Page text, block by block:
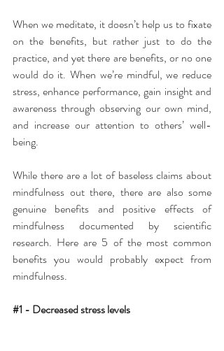
When we meditate, it doesn’t help us to fixate
on the benefits, but rather just to do the
practice, and yet there are benefits, or no one
would do it. When we’re mindful, we reduce
stress, enhance performance, gain insight and
awareness through observing our own mind,
and increase our attention to others’ well-
being.
While there are a lot of baseless claims about
mindfulness out there, there are also some
genuine benefits and positive effects of
mindfulness documented by scientific
research. Here are 5 of the most common
benefits you would probably expect from
mindfulness.
#1 - Decreased stress levels